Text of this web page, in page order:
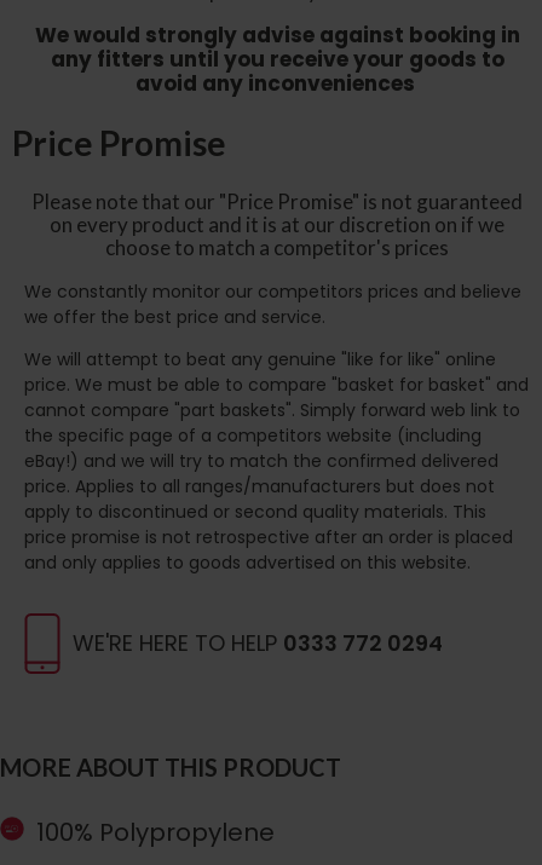
WE'RE HERE TO HELP 0333 772 0294
MORE ABOUT THIS PRODUCT
100% Polypropylene
We would strongly advise against booking in
any fitters until you receive your goods to
avoid any inconveniences
Price Promise
Please note that our "Price Promise" is not guaranteed
on every product and it is at our discretion on if we
choose to match a competitor's prices
We constantly monitor our competitors prices and believe
we offer the best price and service.
We will attempt to beat any genuine "like for like" online
price. We must be able to compare "basket for basket" and
cannot compare "part baskets". Simply forward web link to
the specific page of a competitors website (including
eBay!) and we will try to match the confirmed delivered
price. Applies to all ranges/manufacturers but does not
apply to discontinued or second quality materials. This
price promise is not retrospective after an order is placed
and only applies to goods advertised on this website.